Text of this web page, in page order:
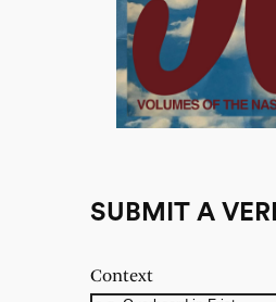
SUBMIT A
Context